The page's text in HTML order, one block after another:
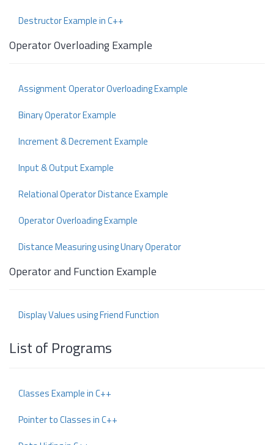
Destructor Example in C++
Operator Overloading Example
Assignment Operator Overloading Example
Binary Operator Example
Increment & Decrement Example
Input & Output Example
Relational Operator Distance Example
Operator Overloading Example
Distance Measuring using Unary Operator
Operator and Function Example
Display Values using Friend Function
List of Programs
Classes Example in C++
Pointer to Classes in C++